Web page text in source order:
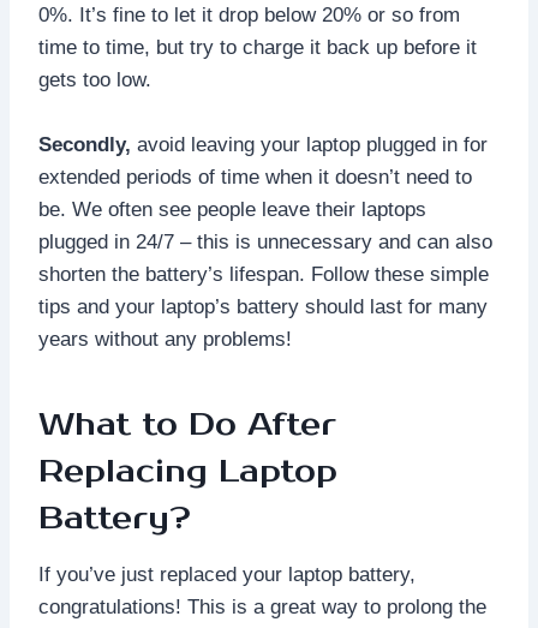
0%. It’s fine to let it drop below 20% or so from
time to time, but try to charge it back up before it
gets too low.
Secondly, avoid leaving your laptop plugged in for
extended periods of time when it doesn’t need to
be. We often see people leave their laptops
plugged in 24/7 – this is unnecessary and can also
shorten the battery’s lifespan. Follow these simple
tips and your laptop’s battery should last for many
years without any problems!
What to Do After
Replacing Laptop
Battery?
If you’ve just replaced your laptop battery,
congratulations! This is a great way to prolong the